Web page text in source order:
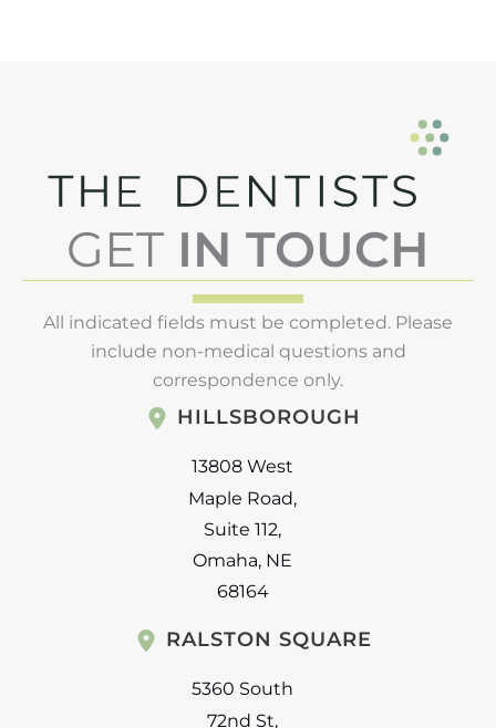
GET IN TOUCH
All indicated fields must be completed. Please
include non-medical questions and
correspondence only.
HILLSBOROUGH
13808 West
Maple Road,
Suite 112,
Omaha, NE
68164
RALSTON SQUARE
5360 South
72nd St,